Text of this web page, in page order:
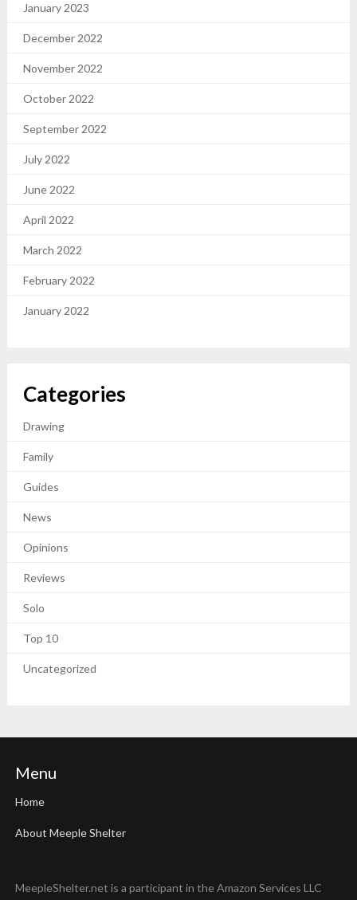
January 2023
December 2022
November 2022
October 2022
September 2022
July 2022
June 2022
April 2022
March 2022
February 2022
January 2022
Categories
Drawing
Family
Guides
News
Opinions
Reviews
Solo
Top 10
Uncategorized
Menu
Home
About Meeple Shelter
MeepleShelter.net is a participant in the Amazon Services LLC